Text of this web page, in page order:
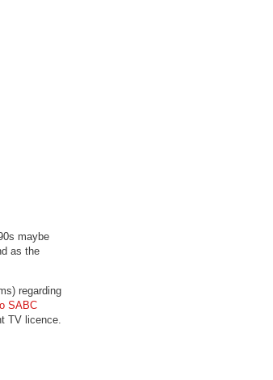
maybe
as the
regarding
SABC
TV licence.